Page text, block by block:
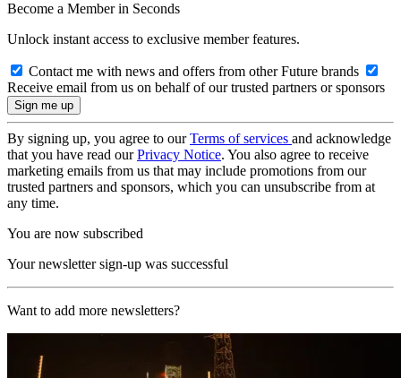
Become a Member in Seconds
Unlock instant access to exclusive member features.
Contact me with news and offers from other Future brands
Receive email from us on behalf of our trusted partners or sponsors
By signing up, you agree to ourTerms of services and acknowledge
that you have read ourPrivacy Notice. You also agree to receive
marketing emails from us that may include promotions from our
trusted partners and sponsors, which you can unsubscribe from at
any time.
You are now subscribed
Your newsletter sign-up was successful
Want to add more newsletters?